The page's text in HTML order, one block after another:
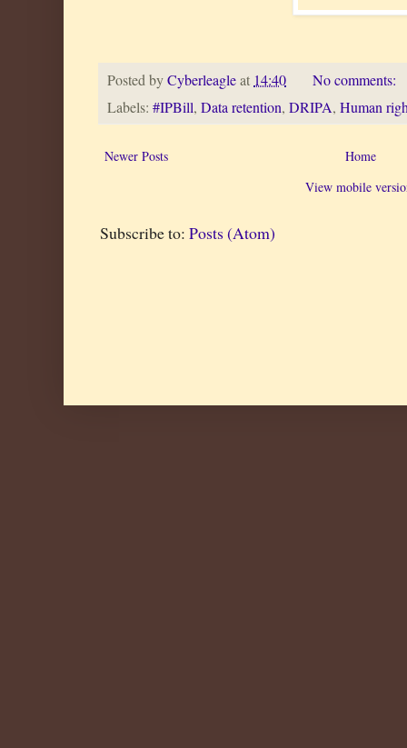
Posted byCyberleagleat 14:40
No comments:
Labels: #IPBill, Data retention, DRIPA, Human
Newer Posts
Home
View mobile
Subscribe to: Posts (Atom)